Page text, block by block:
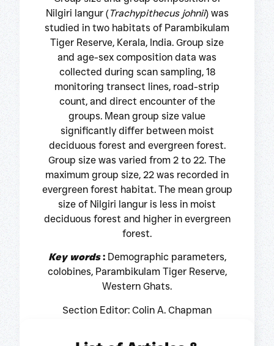
Nilgiri langur ( Trachypithecus johnii) was
studied in two habitats of Parambikulam
Tiger Reserve, Kerala, India. Group size
and age-sex composition data was
collected during scan sampling, 18
monitoring transect lines, road-strip
count, and direct encounter of the
groups. Mean group size value
significantly differ between moist
deciduous forest and evergreen forest.
Group size was varied from 2 to 22. The
maximum group size, 22 was recorded in
evergreen forest habitat. The mean group
size of Nilgiri langur is less in moist
deciduous forest and higher in evergreen
forest.
Key words:Demographic parameters,
colobines, Parambikulam Tiger Reserve,
Western Ghats.
Section Editor: Colin A. Chapman